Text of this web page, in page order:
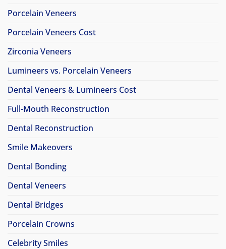
Porcelain Veneers
Porcelain Veneers Cost
Zirconia Veneers
Lumineers vs. Porcelain Veneers
Dental Veneers & Lumineers Cost
Full-Mouth Reconstruction
Dental Reconstruction
Smile Makeovers
Dental Bonding
Dental Veneers
Dental Bridges
Porcelain Crowns
Celebrity Smiles